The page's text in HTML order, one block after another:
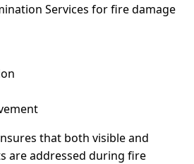
Services for fire damage
that both visible and
are addressed during fire